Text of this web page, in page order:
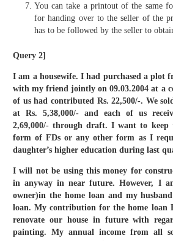
You can take a printout of the same
for handing over to the seller of the
has to be followed by the seller to
Query 2]
I am a housewife. I had purchased a plot
with my friend jointly on 09.03.2004 at a
of us had contributed Rs. 22,500/-. We
at Rs. 5,38,000/- and each of us
2,69,000/- through draft. I want to
form of FDs or any other form as I
daughter’s higher education during last
I will not be using this money for
in anyway in near future. However, I
owner)in the home loan and my
loan. My contribution for the home loan
renovate our house in future with
painting. My annual income from all